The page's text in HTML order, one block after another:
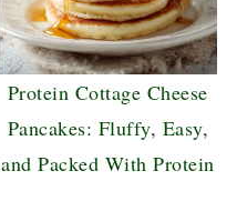
Protein Cottage Cheese
Pancakes: Fluffy, Easy,
and Packed With Protein